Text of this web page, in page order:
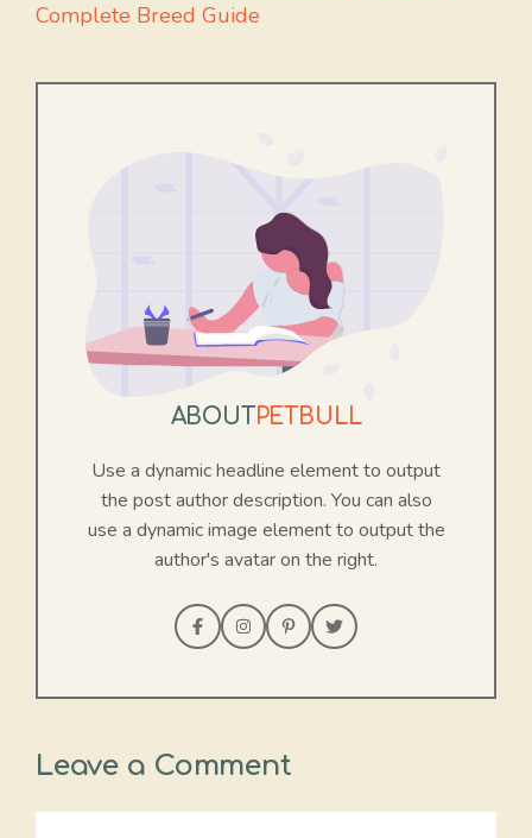
Complete Breed Guide
ABOUT PETBULL
Use a dynamic headline element to output
the post author description. You can also
use a dynamic image element to output the
author's avatar on the right.
Leave a Comment